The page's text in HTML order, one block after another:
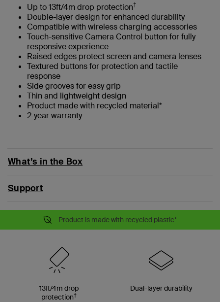
Up to 13ft/4m drop protection†
Double-layer design for enhanced durability
Compatible with wireless charging accessories
Touch-sensitive Camera Control button for fully
responsive experience
Raised edges protect screen and camera lenses
Textured buttons for protection and tactile
response
Side grooves for easy grip
Thin and lightweight design
Product made with recycled material*
2-year warranty
What’s in the Box
Support
Product is made with recycled plastic*
13ft/4m drop
protection†
Dual-layer durability